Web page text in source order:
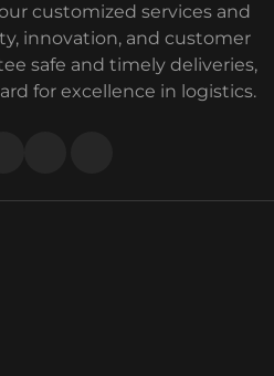
customized services and
innovation, and customer
safe and timely deliveries,
for excellence in logistics.